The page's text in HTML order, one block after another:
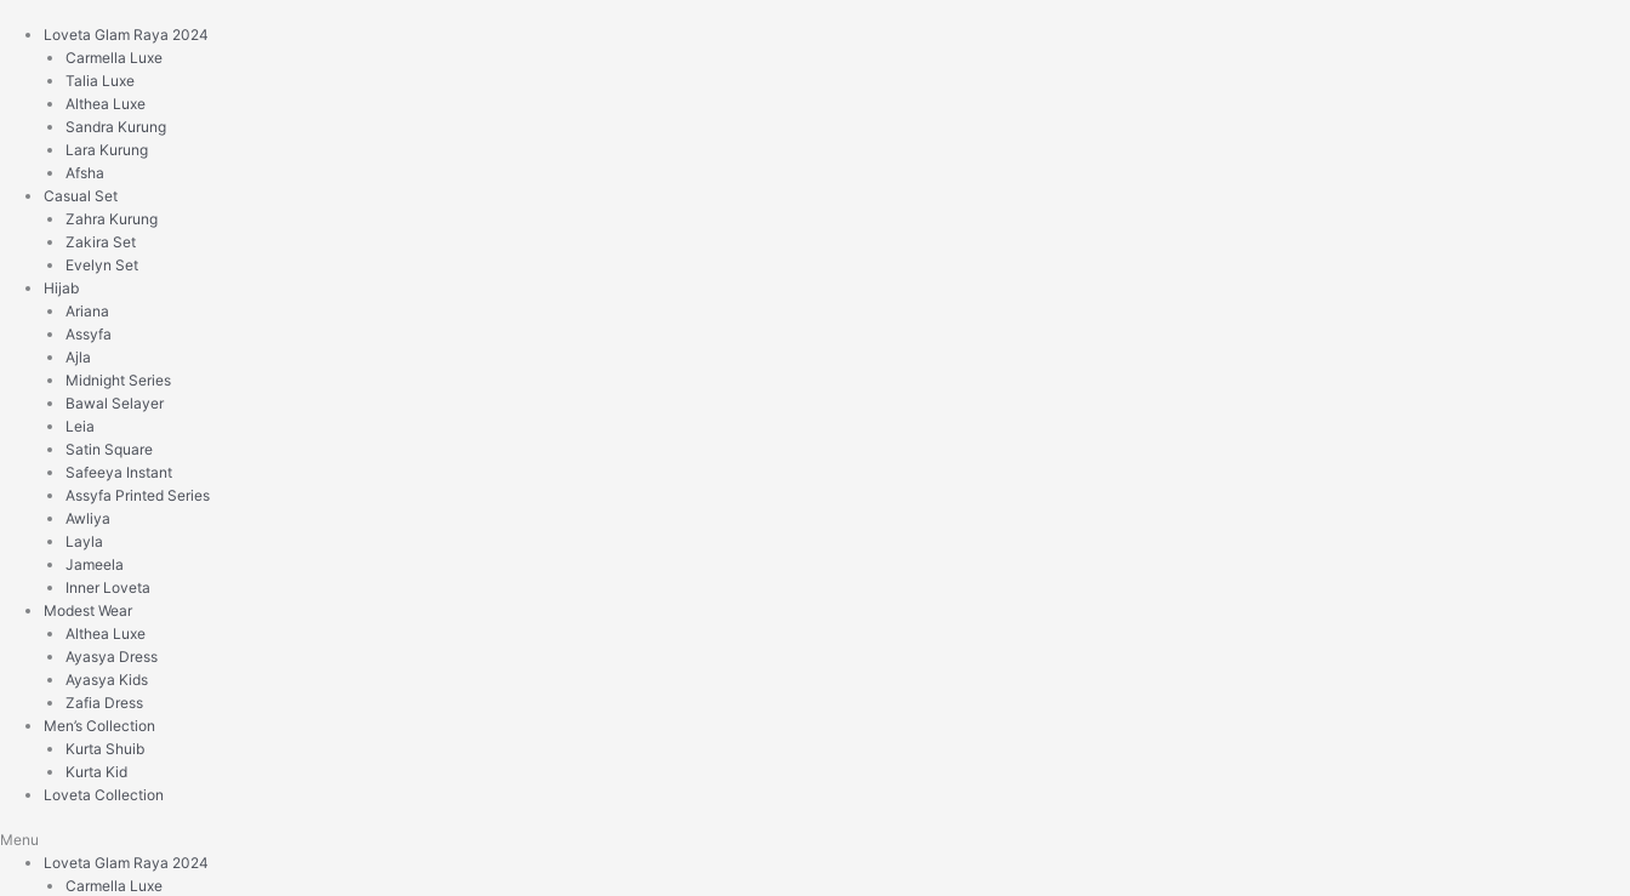
content
Loveta Glam Raya 2024
Carmella Luxe
Talia Luxe
Althea Luxe
Sandra Kurung
Lara Kurung
Afsha
Casual Set
Zahra Kurung
Zakira Set
Evelyn Set
Hijab
Ariana
Assyfa
Ajla
Midnight Series
Bawal Selayer
Leia
Satin Square
Safeeya Instant
Assyfa Printed Series
Awliya
Layla
Jameela
Inner Loveta
Modest Wear
Althea Luxe
Ayasya Dress
Ayasya Kids
Zafia Dress
Men’s Collection
Kurta Shuib
Kurta Kid
Loveta Collection
Menu
Loveta Glam Raya 2024
Carmella Luxe